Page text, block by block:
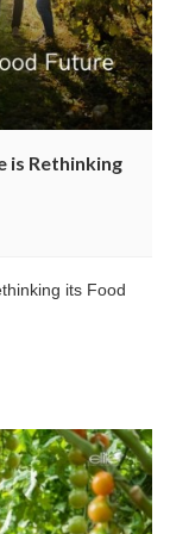
is Rethinking
its Food